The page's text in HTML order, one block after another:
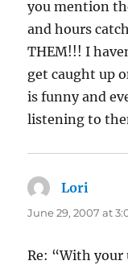
you mention
and hours
THEM!!! I
get caught up
is funny and
listening to
Lori
June 29, 2007 at
Re: “With